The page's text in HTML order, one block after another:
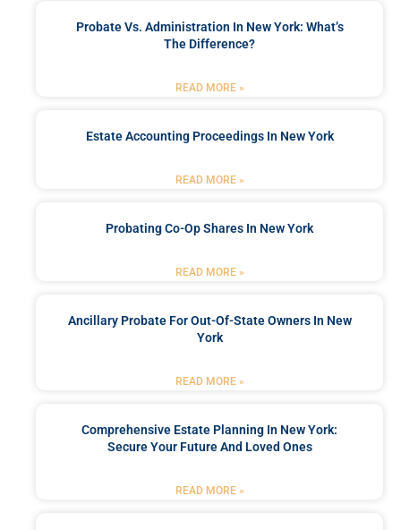
Probate Vs. Administration In New York: What’s
The Difference?
READ MORE »
Estate Accounting Proceedings In New York
READ MORE »
Probating Co-Op Shares In New York
READ MORE »
Ancillary Probate For Out-Of-State Owners In New
York
READ MORE »
Comprehensive Estate Planning In New York:
Secure Your Future And Loved Ones
READ MORE »